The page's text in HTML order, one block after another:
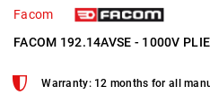
Facom
FACOM 192.14AVSE - 1000V
Warranty: 12 months for all